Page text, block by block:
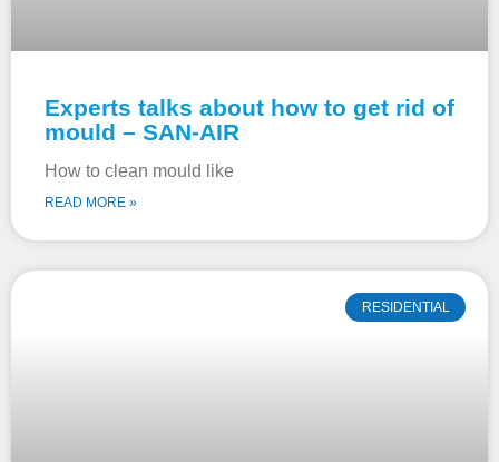
Experts talks about how to get rid of
mould – SAN-AIR
How to clean mould like
READ MORE »
RESIDENTIAL